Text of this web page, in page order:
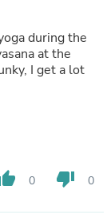
during the
at the
I get a lot
0 thumb_down 0